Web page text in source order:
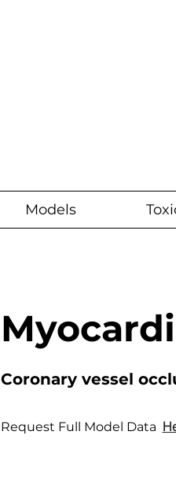
Models
Coronary vessel
Request Full Model Data